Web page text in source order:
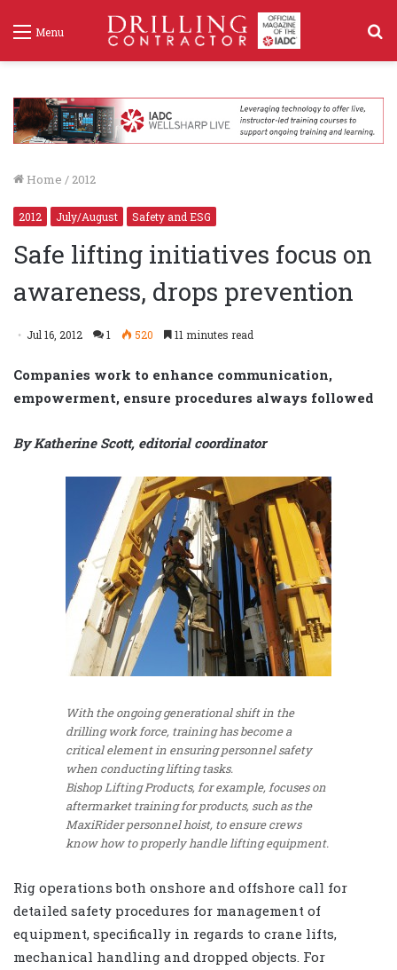
Menu
Home / 2012
2012 July/August Safety and ESG
Safe lifting initiatives focus on
awareness, drops prevention
Jul 16, 2012 1 520 11 minutes read
Companies work to enhance communication,
empowerment, ensure procedures always followed
By Katherine Scott, editorial coordinator
With the ongoing generational shift in the
drilling work force, training has become a
critical element in ensuring personnel safety
when conducting lifting tasks.
Bishop Lifting Products, for example, focuses on
aftermarket training for products, such as the
MaxiRider personnel hoist, to ensure crews
know how to properly handle lifting equipment.
Rig operations both onshore and offshore call for
detailed safety procedures for management of
equipment, specifically in regards to crane lifts,
mechanical handling and dropped objects. For